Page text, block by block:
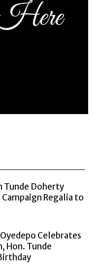
Tunde Doherty
Regalia to
Celebrates
Hon. Tunde